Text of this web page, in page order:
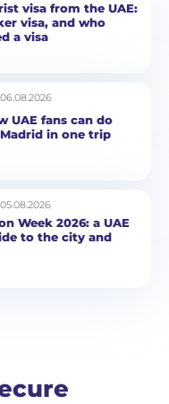
visa from the UAE:
visa, and who
a visa
06.08.2026
UAE fans can do
in one trip
05.08.2026
Week 2026: a UAE
to the city and